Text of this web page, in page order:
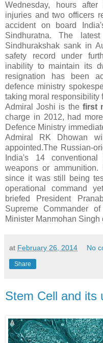
Wednesday, hours
injuries and two officers
accident on board
Sindhuratna. The
Sindhurakshak sank in
safety record under
inability to maintain its
resignation has been
defence ministry
taking moral responsibility
Admiral Joshi is the first
charge in 2012, had
Defence Ministry
Admiral RK Dhowan
appointed.The Russian-
India's 14
weapons or
since it was still being
operational command
briefed President
Supreme Commander
Minister Manmohan Singh
at February 26, 2014 No
Share
Stem Cell and its